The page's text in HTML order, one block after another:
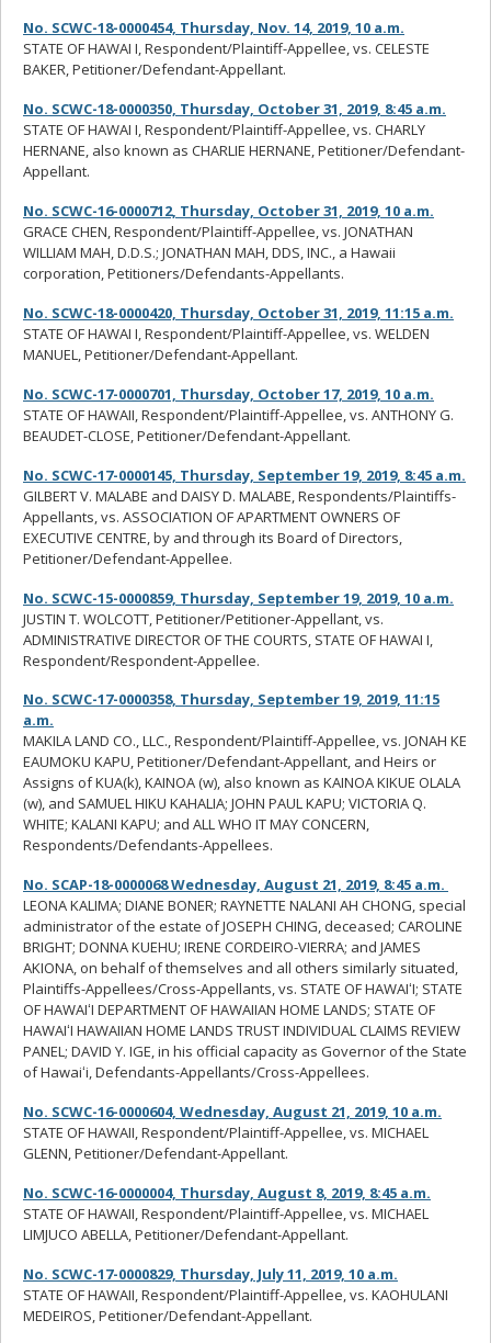
No. SCWC-18-0000454, Thursday, Nov. 14, 2019, 10 a.m.
STATE OF HAWAI I, Respondent/Plaintiff-Appellee, vs. CELESTE
BAKER, Petitioner/Defendant-Appellant.
No. SCWC-18-0000350, Thursday, October 31, 2019, 8:45 a.m.
STATE OF HAWAI I, Respondent/Plaintiff-Appellee, vs. CHARLY
HERNANE, also known as CHARLIE HERNANE, Petitioner/Defendant-
Appellant.
No. SCWC-16-0000712, Thursday, October 31, 2019, 10 a.m.
GRACE CHEN, Respondent/Plaintiff-Appellee, vs. JONATHAN
WILLIAM MAH, D.D.S.; JONATHAN MAH, DDS, INC., a Hawaii
corporation, Petitioners/Defendants-Appellants.
No. SCWC-18-0000420, Thursday, October 31, 2019, 11:15 a.m.
STATE OF HAWAI I, Respondent/Plaintiff-Appellee, vs. WELDEN
MANUEL, Petitioner/Defendant-Appellant.
No. SCWC-17-0000701, Thursday, October 17, 2019, 10 a.m.
STATE OF HAWAII, Respondent/Plaintiff-Appellee, vs. ANTHONY G.
BEAUDET-CLOSE, Petitioner/Defendant-Appellant.
No. SCWC-17-0000145, Thursday, September 19, 2019, 8:45 a.m.
GILBERT V. MALABE and DAISY D. MALABE, Respondents/Plaintiffs-
Appellants, vs. ASSOCIATION OF APARTMENT OWNERS OF
EXECUTIVE CENTRE, by and through its Board of Directors,
Petitioner/Defendant-Appellee.
No. SCWC-15-0000859, Thursday, September 19, 2019, 10 a.m.
JUSTIN T. WOLCOTT, Petitioner/Petitioner-Appellant, vs.
ADMINISTRATIVE DIRECTOR OF THE COURTS, STATE OF HAWAI I,
Respondent/Respondent-Appellee.
No. SCWC-17-0000358, Thursday, September 19, 2019, 11:15
a.m.
MAKILA LAND CO., LLC., Respondent/Plaintiff-Appellee, vs. JONAH KE
EAUMOKU KAPU, Petitioner/Defendant-Appellant, and Heirs or
Assigns of KUA(k), KAINOA (w), also known as KAINOA KIKUE OLALA
(w), and SAMUEL HIKU KAHALIA; JOHN PAUL KAPU; VICTORIA Q.
WHITE; KALANI KAPU; and ALL WHO IT MAY CONCERN,
Respondents/Defendants-Appellees.
No. SCAP-18-0000068 Wednesday, August 21, 2019, 8:45 a.m.
LEONA KALIMA; DIANE BONER; RAYNETTE NALANI AH CHONG, special
administrator of the estate of JOSEPH CHING, deceased; CAROLINE
BRIGHT; DONNA KUEHU; IRENE CORDEIRO-VIERRA; and JAMES
AKIONA, on behalf of themselves and all others similarly situated,
Plaintiffs-Appellees/Cross-Appellants, vs. STATE OF HAWAIʻI; STATE
OF HAWAIʻI DEPARTMENT OF HAWAIIAN HOME LANDS; STATE OF
HAWAIʻI HAWAIIAN HOME LANDS TRUST INDIVIDUAL CLAIMS REVIEW
PANEL; DAVID Y. IGE, in his official capacity as Governor of the State
of Hawaiʻi, Defendants-Appellants/Cross-Appellees.
No. SCWC-16-0000604, Wednesday, August 21, 2019, 10 a.m.
STATE OF HAWAII, Respondent/Plaintiff-Appellee, vs. MICHAEL
GLENN, Petitioner/Defendant-Appellant.
No. SCWC-16-0000004, Thursday, August 8, 2019, 8:45 a.m.
STATE OF HAWAII, Respondent/Plaintiff-Appellee, vs. MICHAEL
LIMJUCO ABELLA, Petitioner/Defendant-Appellant.
No. SCWC-17-0000829, Thursday, July 11, 2019, 10 a.m.
STATE OF HAWAII, Respondent/Plaintiff-Appellee, vs. KAOHULANI
MEDEIROS, Petitioner/Defendant-Appellant.